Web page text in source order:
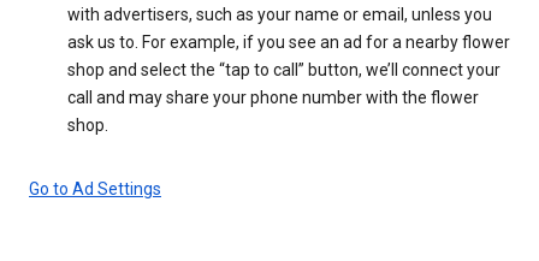
with advertisers, such as your name or email, unless you
ask us to. For example, if you see an ad for a nearby flower
shop and select the “tap to call” button, we’ll connect your
call and may share your phone number with the flower
shop.
Go to Ad Settings